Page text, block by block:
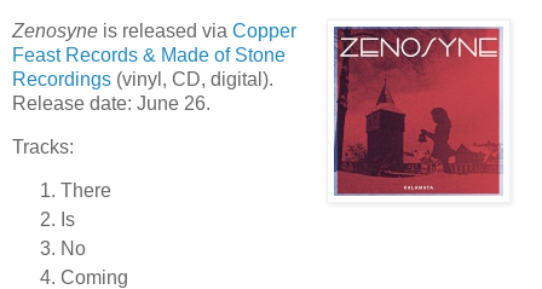
Zenosyne is released via Copper
Feast Records & Made of Stone
Recordings (vinyl, CD, digital).
Release date: June 26.
Tracks:
There
Is
No
Coming